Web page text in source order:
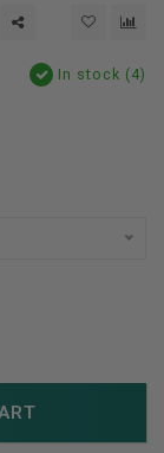
In stock (4)